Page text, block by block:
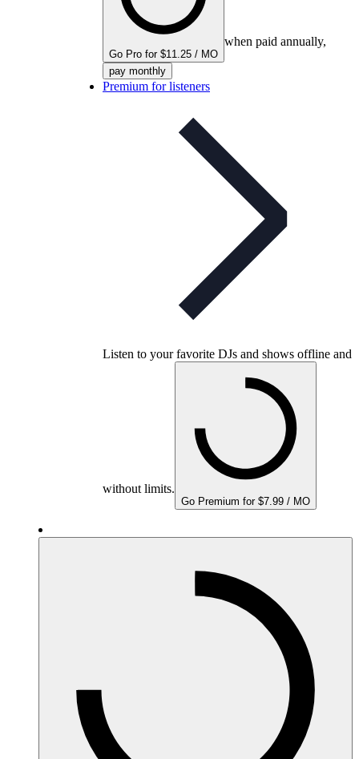
Go Pro for $11.25 / MO
when paid annually,
pay monthly
Premium for listeners
Listen to your favorite DJs and shows offline and
without limits.
Go Premium for $7.99 / MO